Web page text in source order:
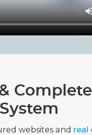
websites and real